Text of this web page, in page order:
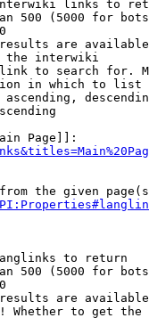
links to
500 (5000 for
are
the interwiki
to search for.
in which to list
ascending,
Page]]:
the given
to return
500 (5000 for
are
Whether to get